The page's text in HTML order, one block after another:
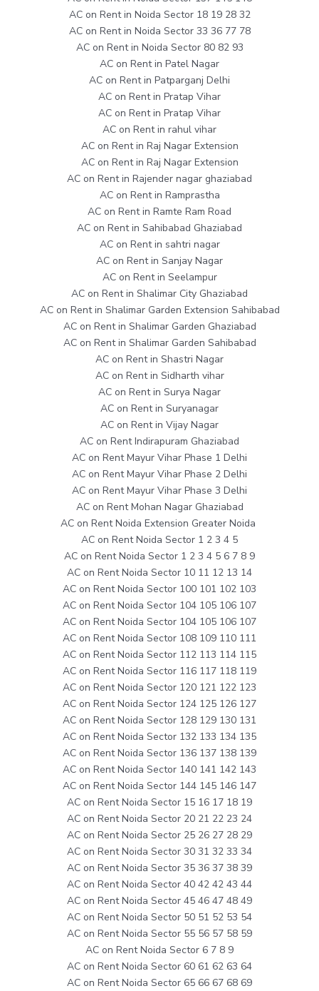
AC on Rent in Noida Sector 18 19 28 32
AC on Rent in Noida Sector 33 36 77 78
AC on Rent in Noida Sector 80 82 93
AC on Rent in Patel Nagar
AC on Rent in Patparganj Delhi
AC on Rent in Pratap Vihar
AC on Rent in Pratap Vihar
AC on Rent in rahul vihar
AC on Rent in Raj Nagar Extension
AC on Rent in Raj Nagar Extension
AC on Rent in Rajender nagar ghaziabad
AC on Rent in Ramprastha
AC on Rent in Ramte Ram Road
AC on Rent in Sahibabad Ghaziabad
AC on Rent in sahtri nagar
AC on Rent in Sanjay Nagar
AC on Rent in Seelampur
AC on Rent in Shalimar City Ghaziabad
AC on Rent in Shalimar Garden Extension Sahibabad
AC on Rent in Shalimar Garden Ghaziabad
AC on Rent in Shalimar Garden Sahibabad
AC on Rent in Shastri Nagar
AC on Rent in Sidharth vihar
AC on Rent in Surya Nagar
AC on Rent in Suryanagar
AC on Rent in Vijay Nagar
AC on Rent Indirapuram Ghaziabad
AC on Rent Mayur Vihar Phase 1 Delhi
AC on Rent Mayur Vihar Phase 2 Delhi
AC on Rent Mayur Vihar Phase 3 Delhi
AC on Rent Mohan Nagar Ghaziabad
AC on Rent Noida Extension Greater Noida
AC on Rent Noida Sector 1 2 3 4 5
AC on Rent Noida Sector 1 2 3 4 5 6 7 8 9
AC on Rent Noida Sector 10 11 12 13 14
AC on Rent Noida Sector 100 101 102 103
AC on Rent Noida Sector 104 105 106 107
AC on Rent Noida Sector 104 105 106 107
AC on Rent Noida Sector 108 109 110 111
AC on Rent Noida Sector 112 113 114 115
AC on Rent Noida Sector 116 117 118 119
AC on Rent Noida Sector 120 121 122 123
AC on Rent Noida Sector 124 125 126 127
AC on Rent Noida Sector 128 129 130 131
AC on Rent Noida Sector 132 133 134 135
AC on Rent Noida Sector 136 137 138 139
AC on Rent Noida Sector 140 141 142 143
AC on Rent Noida Sector 144 145 146 147
AC on Rent Noida Sector 15 16 17 18 19
AC on Rent Noida Sector 20 21 22 23 24
AC on Rent Noida Sector 25 26 27 28 29
AC on Rent Noida Sector 30 31 32 33 34
AC on Rent Noida Sector 35 36 37 38 39
AC on Rent Noida Sector 40 42 42 43 44
AC on Rent Noida Sector 45 46 47 48 49
AC on Rent Noida Sector 50 51 52 53 54
AC on Rent Noida Sector 55 56 57 58 59
AC on Rent Noida Sector 6 7 8 9
AC on Rent Noida Sector 60 61 62 63 64
AC on Rent Noida Sector 65 66 67 68 69